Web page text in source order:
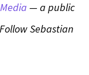
— a public
Sebastian